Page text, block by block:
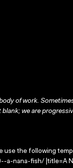
of work.
blank; we are
use the following
a-nana-fish/ |title=A